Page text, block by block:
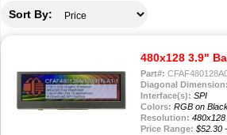
Sort By:
480x128 3.9"
Part#:
Diagonal Dimension:
Interface(s): SPI
Colors: RGB on
Resolution: 480x128
Price Range: $52.30